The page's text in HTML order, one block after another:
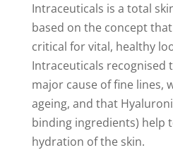
Intraceuticals is a total
based on the concept
critical for vital, healthy
Intraceuticals recognised
major cause of fine lines,
ageing, and that
binding ingredients) help
hydration of the skin.